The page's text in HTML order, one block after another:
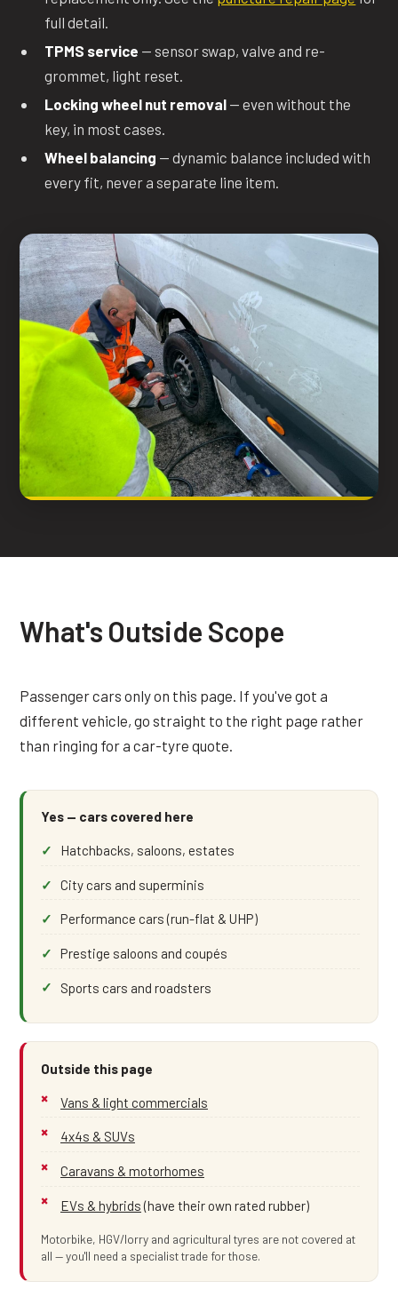
full detail.
TPMS service — sensor swap, valve and re-
grommet, light reset.
Locking wheel nut removal — even without the
key, in most cases.
Wheel balancing — dynamic balance included with
every fit, never a separate line item.
What's Outside Scope
Passenger cars only on this page. If you've got a
different vehicle, go straight to the right page rather
than ringing for a car-tyre quote.
Yes — cars covered here
Hatchbacks, saloons, estates
City cars and superminis
Performance cars (run-flat & UHP)
Prestige saloons and coupés
Sports cars and roadsters
Outside this page
Vans & light commercials
4x4s & SUVs
Caravans & motorhomes
EVs & hybrids(have their own rated rubber)
Motorbike, HGV/lorry and agricultural tyres are not covered at
all — you'll need a specialist trade for those.